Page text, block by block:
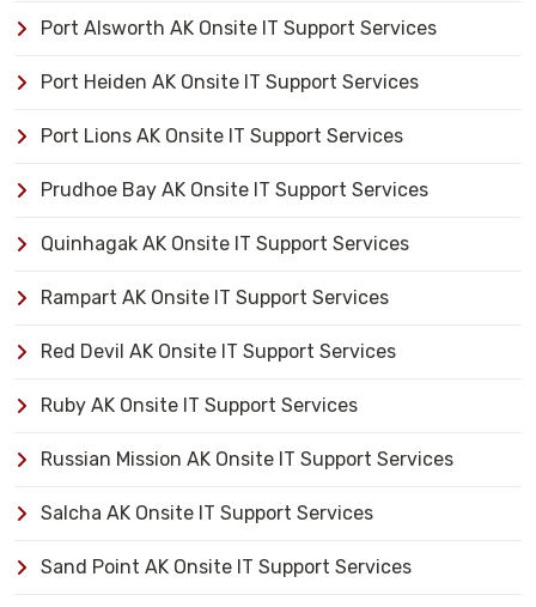
Port Alsworth AK Onsite IT Support Services
Port Heiden AK Onsite IT Support Services
Port Lions AK Onsite IT Support Services
Prudhoe Bay AK Onsite IT Support Services
Quinhagak AK Onsite IT Support Services
Rampart AK Onsite IT Support Services
Red Devil AK Onsite IT Support Services
Ruby AK Onsite IT Support Services
Russian Mission AK Onsite IT Support Services
Salcha AK Onsite IT Support Services
Sand Point AK Onsite IT Support Services